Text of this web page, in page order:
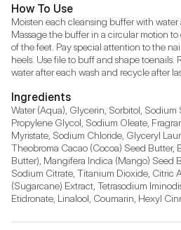
How To Use
Moisten each cleansing buffer with water
Massage the buffer in a circular motion
of the feet. Pay special attention to the
heels. Use file to buff and shape toenails.
water after each wash and recycle after
Ingredients
Water (Aqua), Glycerin, Sorbitol, Sodium
Propylene Glycol, Sodium Oleate,
Myristate, Sodium Chloride, Glyceryl
Theobroma Cacao (Cocoa) Seed Butter,
Butter), Mangifera Indica (Mango) Seed
Sodium Citrate, Titanium Dioxide, Citric
(Sugarcane) Extract, Tetrasodium
Etidronate, Linalool, Coumarin, Hexyl